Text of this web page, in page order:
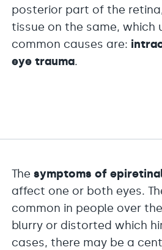
posterior part of the
tissue on the same,
common causes are:
eye trauma.
The symptoms of
affect one or both eyes.
common in people over
blurry or distorted which
cases, there may be a